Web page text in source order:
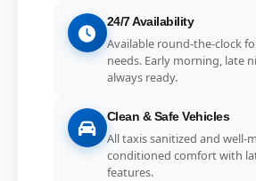
24/7 Availability
Available round-the-clock
needs. Early morning, late
always ready.
Clean & Safe Vehicles
All taxis sanitized and well-
conditioned comfort with
features.